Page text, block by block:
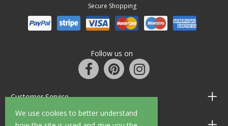
We use cookies to better understand
Secure Shopping
Follow us on
Customer Service